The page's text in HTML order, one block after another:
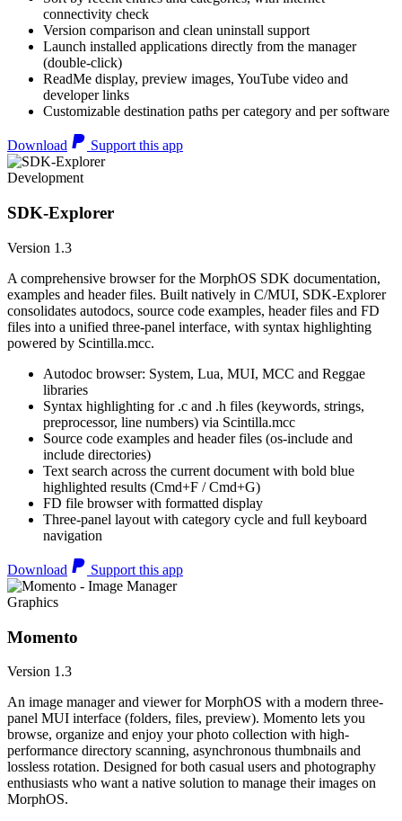
connectivity check
Version comparison and clean uninstall support
Launch installed applications directly from the manager
(double-click)
ReadMe display, preview images, YouTube video and
developer links
Customizable destination paths per category and per software
Download Support this app
Development
SDK-Explorer
Version 1.3
A comprehensive browser for the MorphOS SDK documentation,
examples and header files. Built natively in C/MUI, SDK-Explorer
consolidates autodocs, source code examples, header files and FD
files into a unified three-panel interface, with syntax highlighting
powered by Scintilla.mcc.
Autodoc browser: System, Lua, MUI, MCC and Reggae
libraries
Syntax highlighting for .c and .h files (keywords, strings,
preprocessor, line numbers) via Scintilla.mcc
Source code examples and header files (os-include and
include directories)
Text search across the current document with bold blue
highlighted results (Cmd+F / Cmd+G)
FD file browser with formatted display
Three-panel layout with category cycle and full keyboard
navigation
Download Support this app
Graphics
Momento
Version 1.3
An image manager and viewer for MorphOS with a modern three-
panel MUI interface (folders, files, preview). Momento lets you
browse, organize and enjoy your photo collection with high-
performance directory scanning, asynchronous thumbnails and
lossless rotation. Designed for both casual users and photography
enthusiasts who want a native solution to manage their images on
MorphOS.